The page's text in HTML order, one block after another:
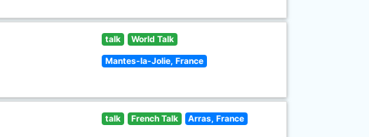
talk World Talk
Mantes-la-Jolie, France
talk French Talk Arras, France